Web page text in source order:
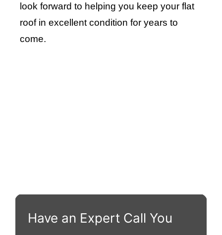
look forward to helping you keep your flat
roof in excellent condition for years to
come.
Have an Expert Call You